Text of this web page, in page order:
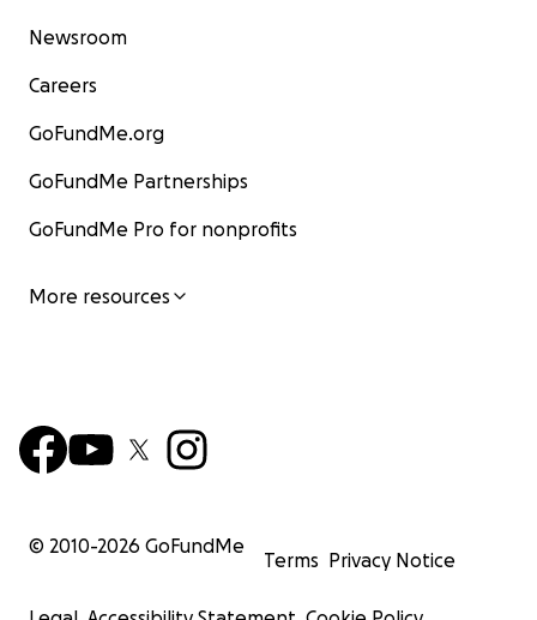
Newsroom
Careers
GoFundMe.org
GoFundMe Partnerships
GoFundMe Pro for nonprofits
More resources
© 2010-2026 GoFundMe
Terms Privacy Notice